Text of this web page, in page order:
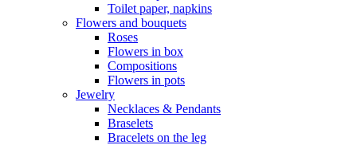
Toilet paper, napkins
Flowers and bouquets
Roses
Flowers in box
Compositions
Flowers in pots
Jewelry
Necklaces & Pendants
Braselets
Bracelets on the leg